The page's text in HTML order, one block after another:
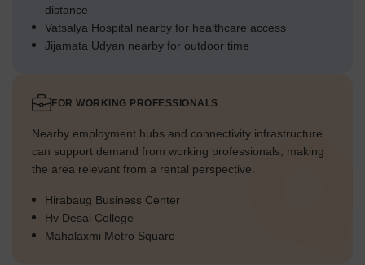
distance
Vatsalya Hospital nearby for healthcare access
Jijamata Udyan nearby for outdoor time
FOR WORKING PROFESSIONALS
Nearby employment hubs and connectivity infrastructure
can support demand from working professionals, making
the area relevant from a rental perspective.
Hirabaug Business Center
Hv Desai College
Mahalaxmi Metro Square